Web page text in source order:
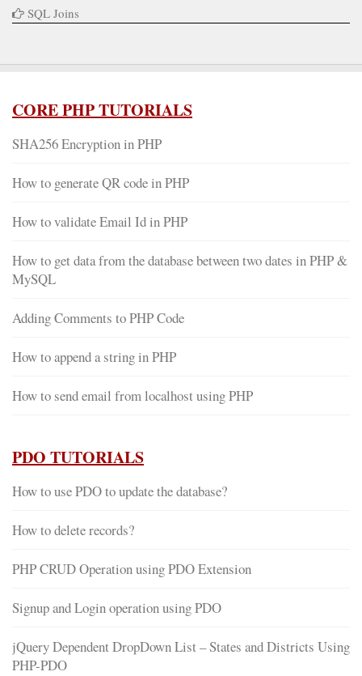
SQL Joins
CORE PHP TUTORIALS
SHA256 Encryption in PHP
How to generate QR code in PHP
How to validate Email Id in PHP
How to get data from the database between two dates in PHP &
MySQL
Adding Comments to PHP Code
How to append a string in PHP
How to send email from localhost using PHP
PDO TUTORIALS
How to use PDO to update the database?
How to delete records?
PHP CRUD Operation using PDO Extension
Signup and Login operation using PDO
jQuery Dependent DropDown List – States and Districts Using
PHP-PDO